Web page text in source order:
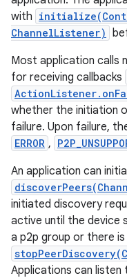
with
ChannelListener)
Most application calls
for receiving callbacks
whether the initiation
failure. Upon failure,
ERROR ,
An application can
initiated discovery
active until the device
a p2p group or there
Applications can listen